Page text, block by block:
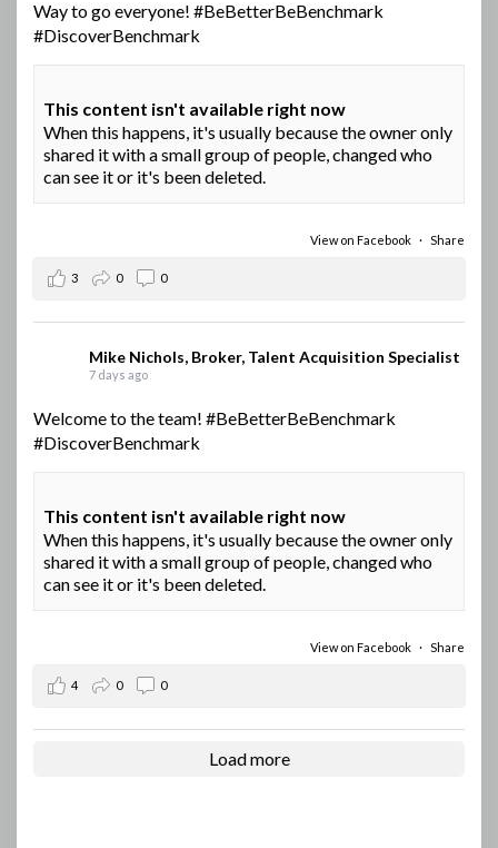
Way to go everyone! #BeBetterBeBenchmark
#DiscoverBenchmark
This content isn't available right now
When this happens, it's usually because the owner only
shared it with a small group of people, changed who
can see it or it's been deleted.
View on Facebook · Share
3 0 0
Mike Nichols, Broker, Talent Acquisition Specialist
7 days ago
Welcome to the team! #BeBetterBeBenchmark
#DiscoverBenchmark
This content isn't available right now
When this happens, it's usually because the owner only
shared it with a small group of people, changed who
can see it or it's been deleted.
View on Facebook · Share
4 0 0
Load more